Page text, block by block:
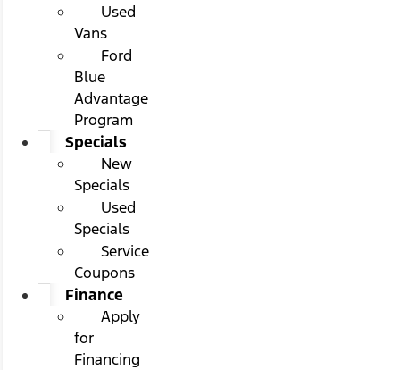
Used
Vans
Ford
Blue
Advantage
Program
Specials
New
Specials
Used
Specials
Service
Coupons
Finance
Apply
for
Financing